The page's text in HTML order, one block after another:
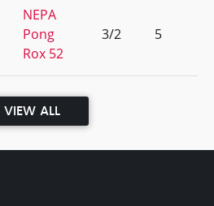
NEPA
Pong
Rox 52
3/2 5
VIEW ALL